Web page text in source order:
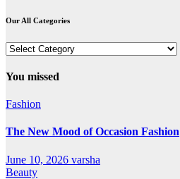
Our All Categories
Our
Categories
You missed
Fashion
The New Mood of Occasion Fashion
June 10, 2026 varsha
Beauty